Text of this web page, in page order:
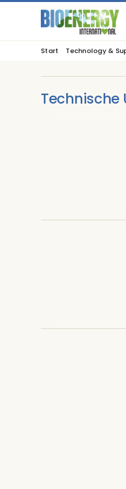
Start Technology &
Technische